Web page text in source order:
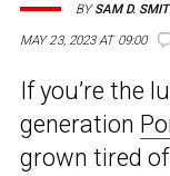
MAY 23, 2023 AT 09:00
BYSAM D.
If you’re the
generation
grown tired